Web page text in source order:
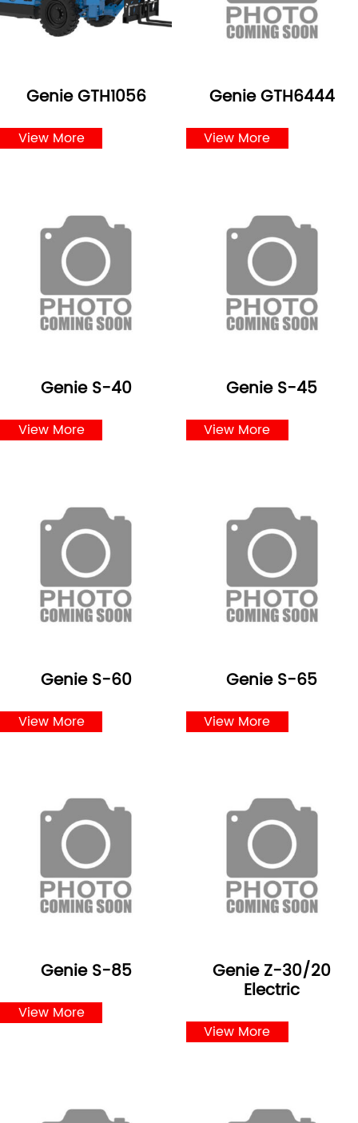
Genie GTH1056
View More
Genie GTH6444
View More
Genie S-40
View More
Genie S-45
View More
Genie S-60
View More
Genie S-65
View More
Genie S-85
View More
Genie Z-30/20
Electric
View More